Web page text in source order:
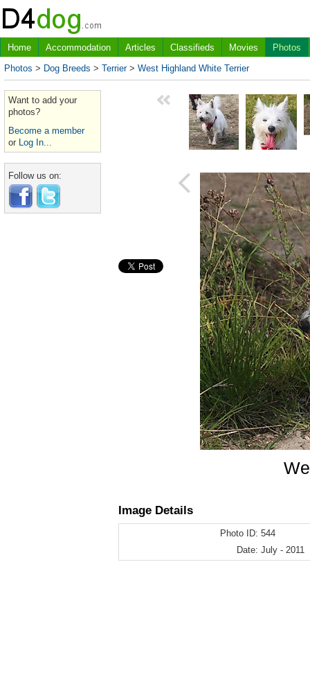
Home Accommodation Articles Classifieds Movies
Photos
Photos > Dog Breeds > Terrier> West Highland White Terrier
Want to add your
photos?
Become a member
or Log In...
Follow us on:
Image Details
Photo ID: 544
Date: July - 2011